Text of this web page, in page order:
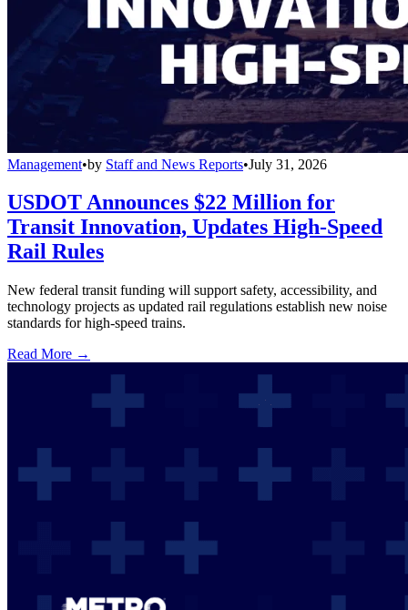
Management•by Staff and News Reports•July 31, 2026
USDOT Announces $22 Million for
Transit Innovation, Updates High-Speed
Rail Rules
New federal transit funding will support safety, accessibility, and
technology projects as updated rail regulations establish new noise
standards for high-speed trains.
Read More →